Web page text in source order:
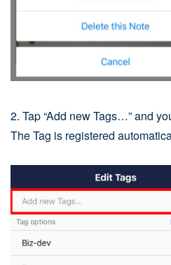
2. Tap “Add new Tags…” and
The Tag is registered